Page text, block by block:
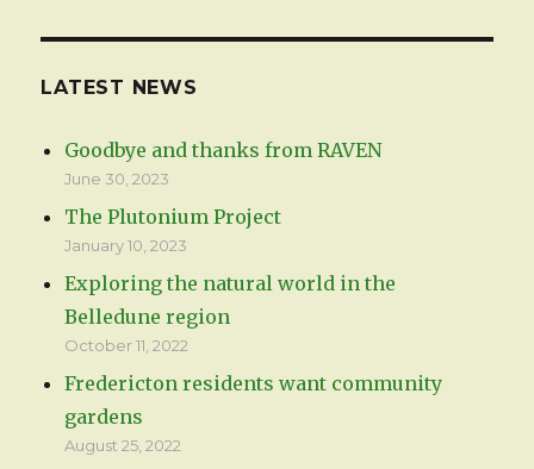
LATEST NEWS
Goodbye and thanks from RAVEN
June 30, 2023
The Plutonium Project
January 10, 2023
Exploring the natural world in the
Belledune region
October 11, 2022
Fredericton residents want community
gardens
August 25, 2022